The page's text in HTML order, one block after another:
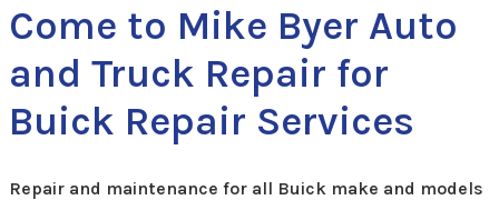
Come to Mike Byer Auto
and Truck Repair for
Buick Repair Services
Repair and maintenance for all Buick make and models